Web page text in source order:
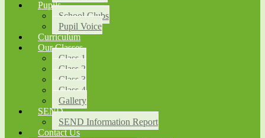
Pupils
School Clubs
Pupil Voice
Curriculum
Our Classes
Class 1
Class 2
Class 3
Class 4
Gallery
SEND
SEND Information Report
Contact Us